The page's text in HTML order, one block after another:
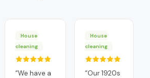
House
cleaning
“We have a
House
cleaning
“Our 1920s